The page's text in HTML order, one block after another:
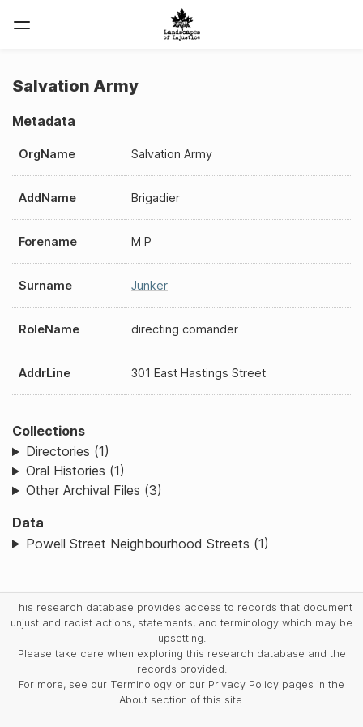
Salvation Army
Metadata
OrgName Salvation Army
AddName Brigadier
Forename M P
Surname Junker
RoleName directing comander
AddrLine 301 East Hastings Street
Collections
Directories (1)
Oral Histories (1)
Other Archival Files (3)
Data
Powell Street Neighbourhood Streets (1)
This research database provides access to records that document
unjust and racist actions, statements, and terminology which may be
upsetting.
Please take care when exploring this research database and the
records provided.
For more, see our Terminology or our Privacy Policy pages in the
About section of this site.